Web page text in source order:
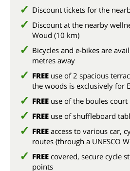
Discount tickets for the
Discount at the nearby
Woud (10 km)
Bicycles and e-bikes are
metres away
FREE use of 2 spacious
the woods is exclusively for
FREE use of the boules court
FREE use of shuffleboard
FREE access to various car,
routes (through a UNESCO
FREE covered, secure cycle
points